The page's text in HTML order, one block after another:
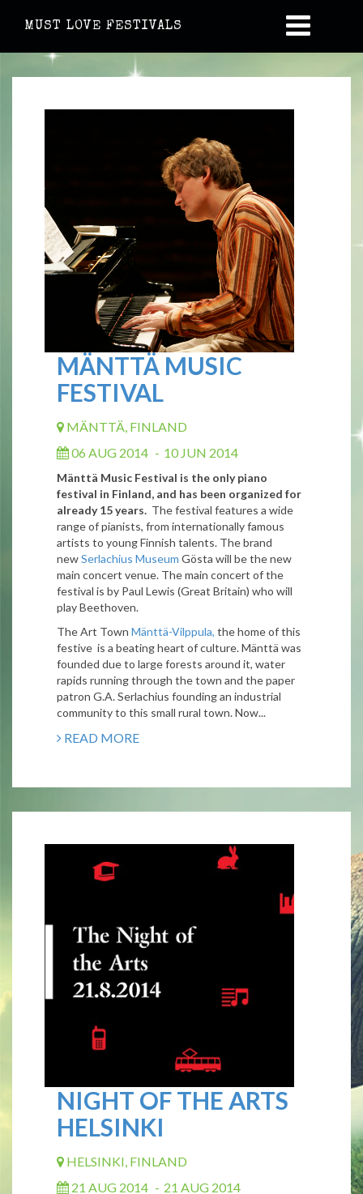
MUST LOVE FESTIVALS
MÄNTTÄ MUSIC
FESTIVAL
MÄNTTÄ, FINLAND
06 AUG 2014 - 10 JUN 2014
Mänttä Music Festival is the only piano
festival in Finland, and has been organized for
already 15 years. The festival features a wide
range of pianists, from internationally famous
artists to young Finnish talents. The brand
newSerlachius Museum Gösta will be the new
main concert venue. The main concert of the
festival is by Paul Lewis (Great Britain) who will
play Beethoven.
The Art Town Mänttä-Vilppula, the home of this
festive is a beating heart of culture. Mänttä was
founded due to large forests around it, water
rapids running through the town and the paper
patron G.A. Serlachius founding an industrial
community to this small rural town. Now...
READ MORE
NIGHT OF THE ARTS
HELSINKI
HELSINKI, FINLAND
21 AUG 2014 - 21 AUG 2014